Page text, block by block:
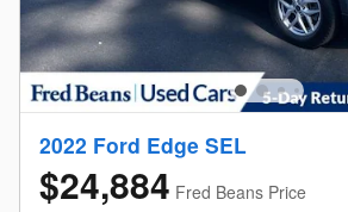
2022 Ford Edge SEL
$24,884 Fred Beans Price